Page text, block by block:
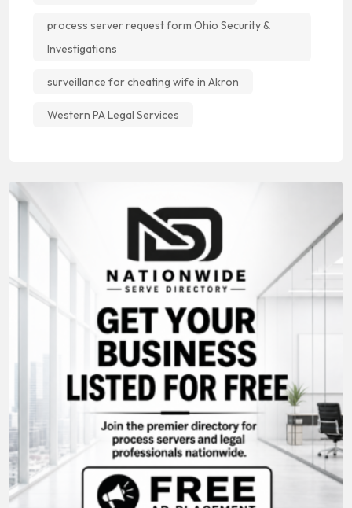
process server request form Ohio Security &
Investigations
surveillance for cheating wife in Akron
Western PA Legal Services